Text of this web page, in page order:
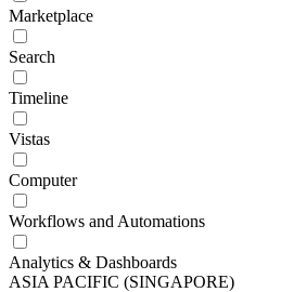
Marketplace
Search
Timeline
Vistas
Computer
Workflows and Automations
Analytics & Dashboards
ASIA PACIFIC (SINGAPORE)